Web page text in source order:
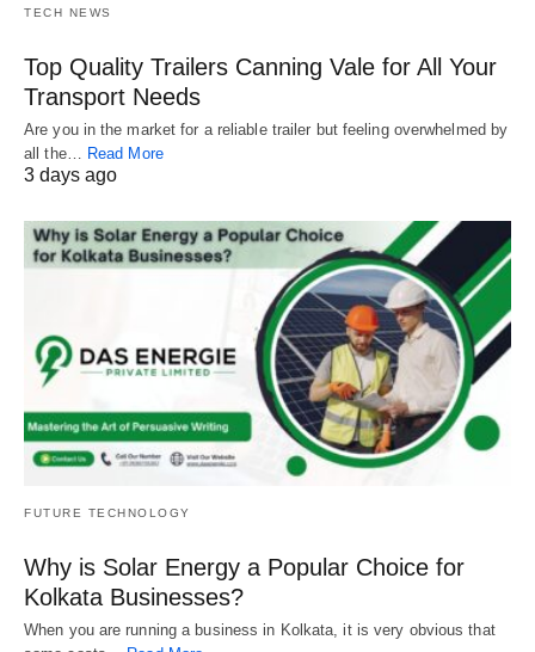
TECH NEWS
Top Quality Trailers Canning Vale for All Your
Transport Needs
Are you in the market for a reliable trailer but feeling overwhelmed by
all the… Read More
3 days ago
FUTURE TECHNOLOGY
Why is Solar Energy a Popular Choice for
Kolkata Businesses?
When you are running a business in Kolkata, it is very obvious that